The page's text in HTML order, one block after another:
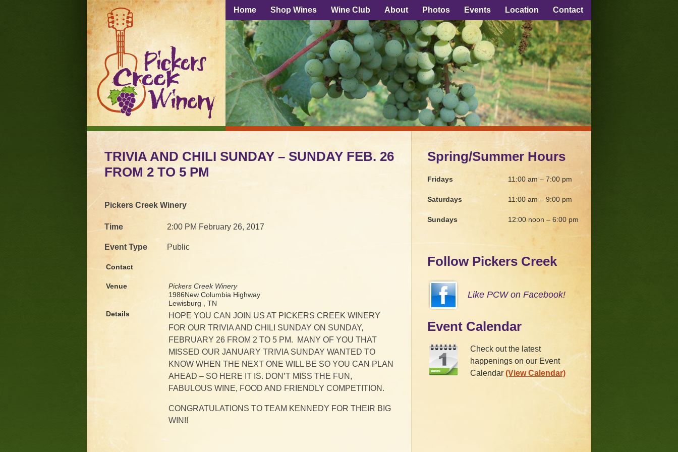
Home Shop Wines Wine Club About Photos Events Location Contact
TRIVIA AND CHILI SUNDAY – SUNDAY FEB. 26
FROM 2 TO 5 PM
Pickers Creek Winery
Time 2:00 PM February 26, 2017
Event Type Public
Contact
Venue
Pickers Creek Winery
1986New Columbia Highway
Lewisburg , TN
Details
HOPE YOU CAN JOIN US AT PICKERS CREEK WINERY
FOR OUR TRIVIA AND CHILI SUNDAY ON SUNDAY,
FEBRUARY 26 FROM 2 TO 5 PM. MANY OF YOU THAT
MISSED OUR JANUARY TRIVIA SUNDAY WANTED TO
KNOW WHEN THE NEXT ONE WILL BE SO YOU CAN PLAN
AHEAD – SO HERE IT IS. DON’T MISS THE FUN,
FABULOUS WINE, FOOD AND FRIENDLY COMPETITION.
CONGRATULATIONS TO TEAM KENNEDY FOR THEIR BIG
WIN!!
Spring/Summer Hours
Fridays 11:00 am – 7:00 pm
Saturdays 11:00 am – 9:00 pm
Sundays 12:00 noon – 6:00 pm
Follow Pickers Creek
Like PCW on Facebook!
Event Calendar
Check out the latest
happenings on our Event
Calendar (View Calendar)